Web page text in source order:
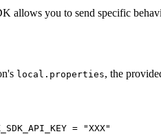
allows you to send specific
local.properties, the
= "XXX"